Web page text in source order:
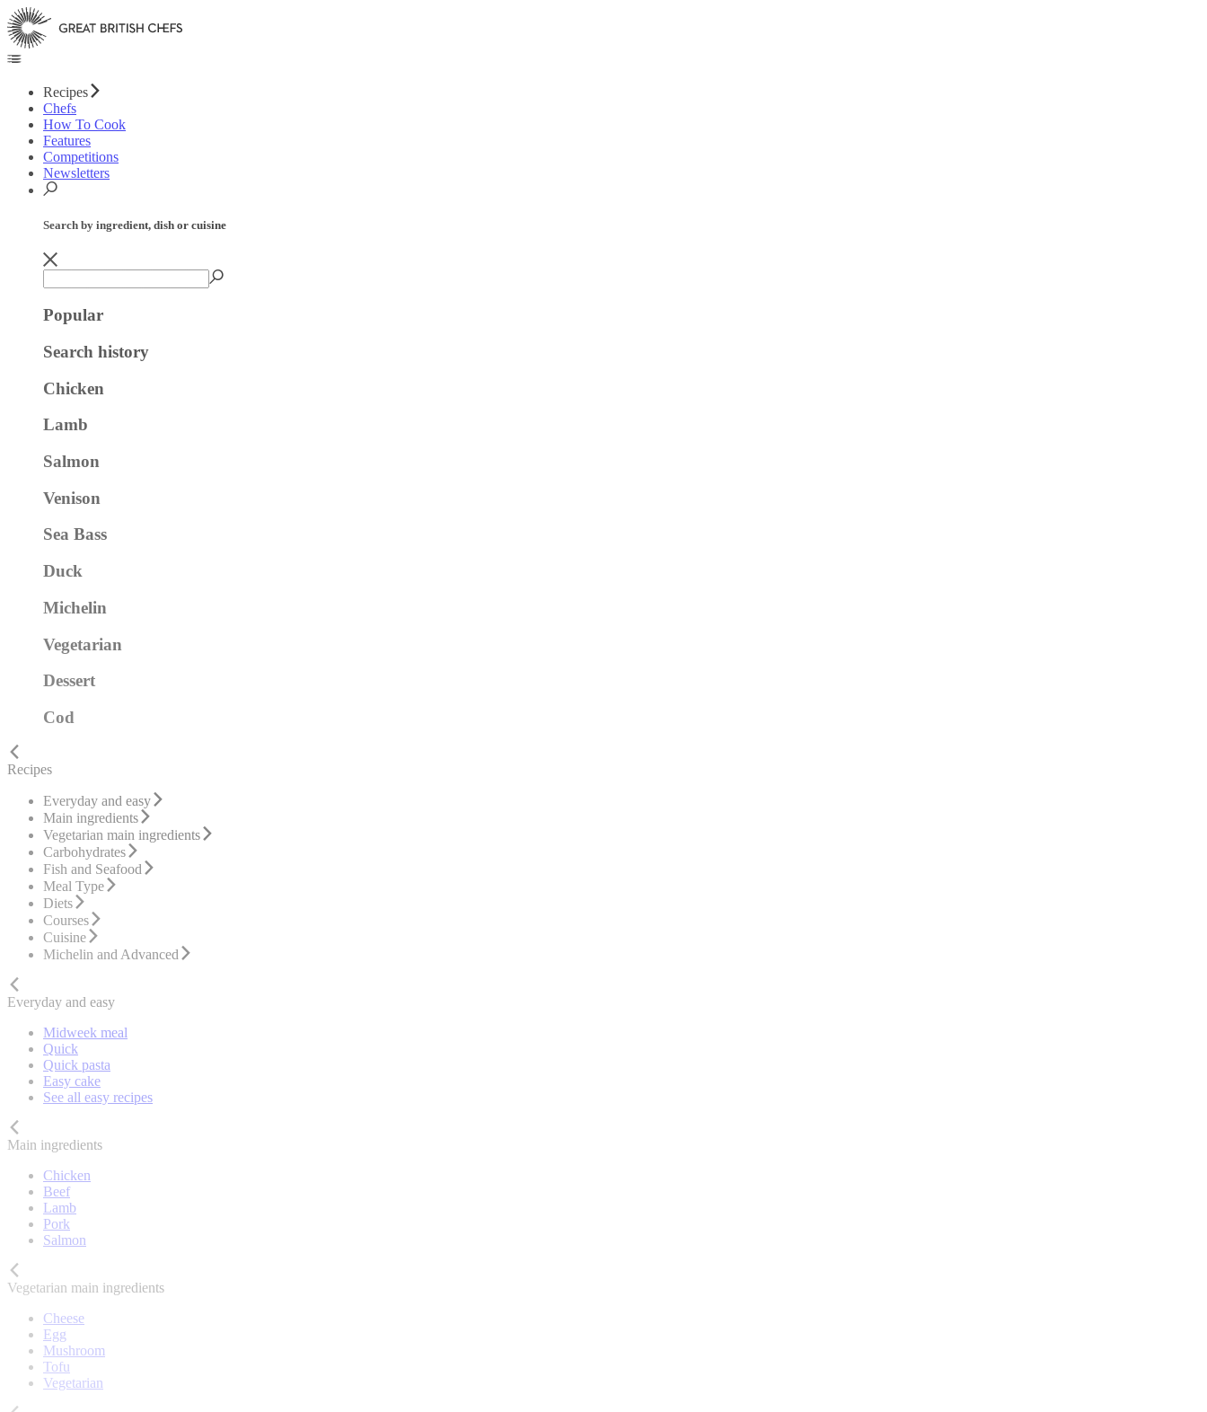
Recipes
Chefs
How To Cook
Features
Competitions
Newsletters
Search by ingredient, dish or cuisine
Popular
Search history
Chicken
Lamb
Salmon
Venison
Sea Bass
Duck
Michelin
Vegetarian
Dessert
Cod
Recipes
Everyday and easy
Main ingredients
Vegetarian main ingredients
Carbohydrates
Fish and Seafood
Meal Type
Diets
Courses
Cuisine
Michelin and Advanced
Everyday and easy
Midweek meal
Quick
Quick pasta
Easy cake
See all easy recipes
Main ingredients
Chicken
Beef
Lamb
Pork
Salmon
Vegetarian main ingredients
Cheese
Egg
Mushroom
Tofu
Vegetarian